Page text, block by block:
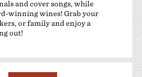
and cover songs, while
winning wines! Grab your
or family and enjoy a
out!